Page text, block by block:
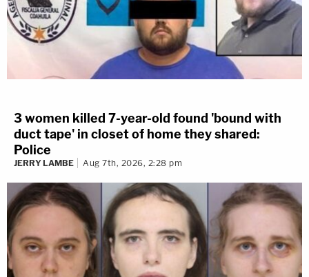
3 women killed 7-year-old found 'bound with
duct tape' in closet of home they shared:
Police
JERRY LAMBE Aug 7th, 2026, 2:28 pm